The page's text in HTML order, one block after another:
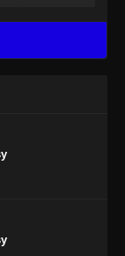
14, 2024
36 Subtitle
Episode 36
18, 2024